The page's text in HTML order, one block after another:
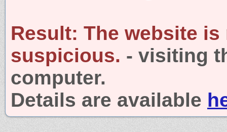
Result: The website is
suspicious. - visiting
computer.
Details are available